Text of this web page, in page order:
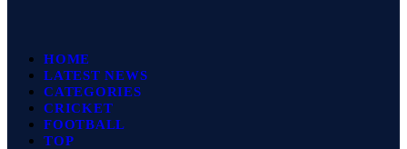
HOME
LATEST NEWS
CATEGORIES
CRICKET
FOOTBALL
TOP